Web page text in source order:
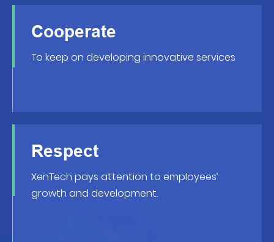
Cooperate
To keep on developing innovative services
Respect
XenTech pays attention to employees’
growth and development.